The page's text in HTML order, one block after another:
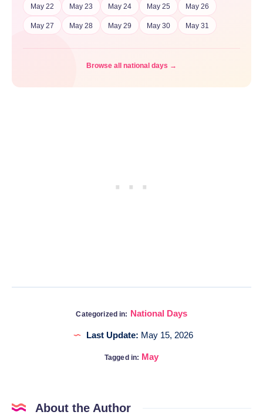
May 22 May 23 May 24 May 25 May 26
May 27 May 28 May 29 May 30 May 31
Browse all national days →
Categorized in: National Days
Last Update: May 15, 2026
Tagged in: May
About the Author